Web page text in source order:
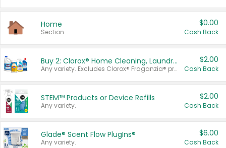
Home
Section
$0.00
Cash Back
Buy 2: Clorox® Home Cleaning, Laundry, Pine-Sol®, Liquid-Plumr, or Formula 409 Products
Any variety. Excludes Clorox® Fraganzia® products, trial and travel sizes, tools, & textiles. Items must appear on the same receipt.
$2.00
Cash Back
STEM™ Products or Device Refills
Any variety.
$2.00
Cash Back
Glade® Scent Flow PlugIns®
Any variety.
$6.00
Cash Back